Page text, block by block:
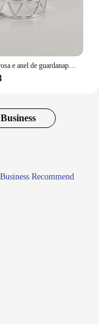
Oco ouro rosa e anel de guardanapo de prata, fivelas Eid Raman, mesa de jantar, casamento e decoração de aniversário, 6 unid, 2024
Recommend